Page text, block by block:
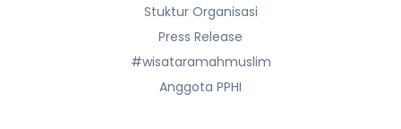
Stuktur Organisasi
Press Release
#wisataramahmuslim
Anggota PPHI